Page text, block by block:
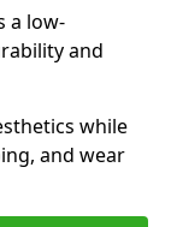
a low-
and
while
and wear